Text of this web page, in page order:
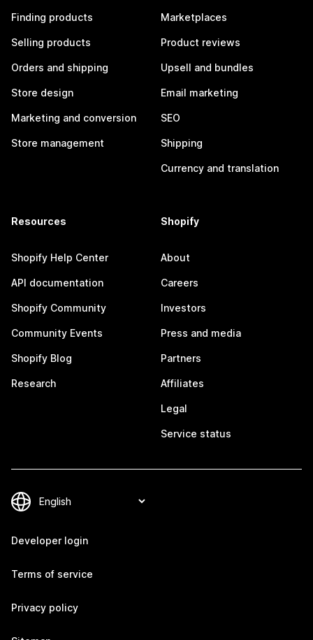
Finding products
Selling products
Orders and shipping
Store design
Marketing and conversion
Store management
Marketplaces
Product reviews
Upsell and bundles
Email marketing
SEO
Shipping
Currency and translation
Resources
Shopify Help Center
API documentation
Shopify Community
Community Events
Shopify Blog
Research
Shopify
About
Careers
Investors
Press and media
Partners
Affiliates
Legal
Service status
Developer login
Terms of service
Privacy policy